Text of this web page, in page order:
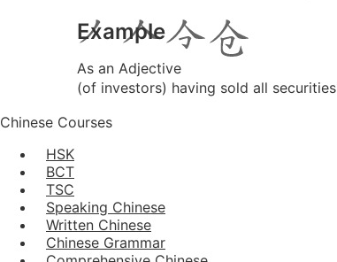
Example
As an Adjective
(of investors) having sold all securities
Chinese Courses
HSK
BCT
TSC
Speaking Chinese
Written Chinese
Chinese Grammar